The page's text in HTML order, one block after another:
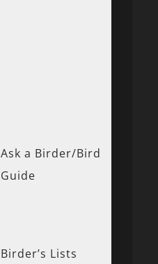
Ask a Birder/Bird
Guide
Birder’s Lists